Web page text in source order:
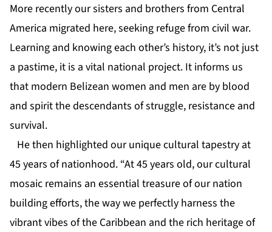
More recently our sisters and brothers from Central
America migrated here, seeking refuge from civil war.
Learning and knowing each other’s history, it’s not just
a pastime, it is a vital national project. It informs us
that modern Belizean women and men are by blood
and spirit the descendants of struggle, resistance and
survival.
He then highlighted our unique cultural tapestry at
45 years of nationhood. “At 45 years old, our cultural
mosaic remains an essential treasure of our nation
building efforts, the way we perfectly harness the
vibrant vibes of the Caribbean and the rich heritage of